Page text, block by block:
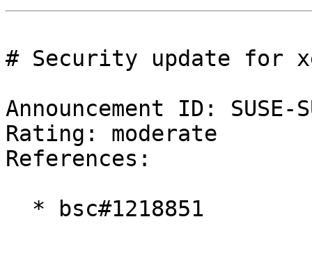
# Security update for
Announcement ID:
Rating: moderate
References: